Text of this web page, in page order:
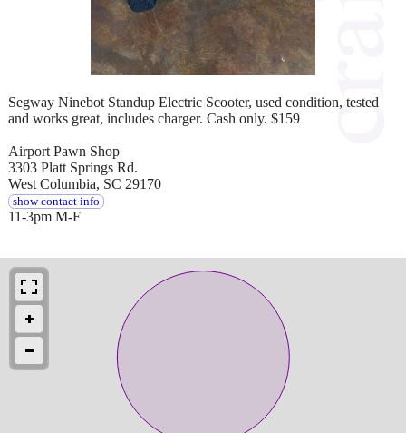
Segway Ninebot Standup Electric Scooter, used condition, tested
and works great, includes charger. Cash only. $159
Airport Pawn Shop
3303 Platt Springs Rd.
West Columbia, SC 29170
show contact info
11-3pm M-F